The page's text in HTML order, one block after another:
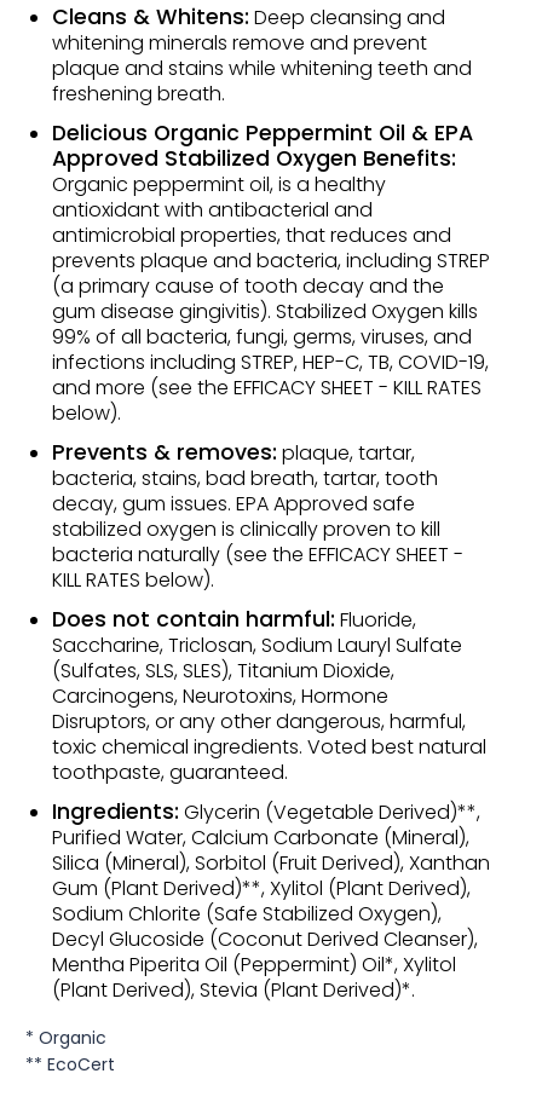
Cleans & Whitens: Deep cleansing and
whitening minerals remove and prevent
plaque and stains while whitening teeth and
freshening breath.
Delicious Organic Peppermint Oil & EPA
Approved Stabilized Oxygen Benefits:
Organic peppermint oil, is a healthy
antioxidant with antibacterial and
antimicrobial properties, that reduces and
prevents plaque and bacteria, including STREP
(a primary cause of tooth decay and the
gum disease gingivitis). Stabilized Oxygen kills
99% of all bacteria, fungi, germs, viruses, and
infections including STREP, HEP-C, TB, COVID-19,
and more (see the EFFICACY SHEET - KILL RATES
below).
Prevents & removes: plaque, tartar,
bacteria, stains, bad breath, tartar, tooth
decay, gum issues. EPA Approved safe
stabilized oxygen is clinically proven to kill
bacteria naturally (see the EFFICACY SHEET -
KILL RATES below).
Does not contain harmful: Fluoride,
Saccharine, Triclosan, Sodium Lauryl Sulfate
(Sulfates, SLS, SLES), Titanium Dioxide,
Carcinogens, Neurotoxins, Hormone
Disruptors, or any other dangerous, harmful,
toxic chemical ingredients. Voted best natural
toothpaste, guaranteed.
Ingredients: Glycerin (Vegetable Derived)**,
Purified Water, Calcium Carbonate (Mineral),
Silica (Mineral), Sorbitol (Fruit Derived), Xanthan
Gum (Plant Derived)**, Xylitol (Plant Derived),
Sodium Chlorite (Safe Stabilized Oxygen),
Decyl Glucoside (Coconut Derived Cleanser),
Mentha Piperita Oil (Peppermint) Oil*, Xylitol
(Plant Derived), Stevia (Plant Derived)*.
* Organic
** EcoCert